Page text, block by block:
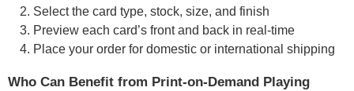
Select the card type, stock, size, and finish
Preview each card’s front and back in real-time
Place your order for domestic or international shipping
Who Can Benefit from Print-on-Demand Playing